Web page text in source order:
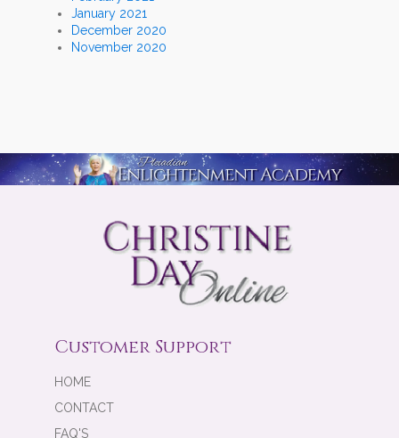
January 2021
December 2020
November 2020
Customer Support
HOME
CONTACT
FAQ'S